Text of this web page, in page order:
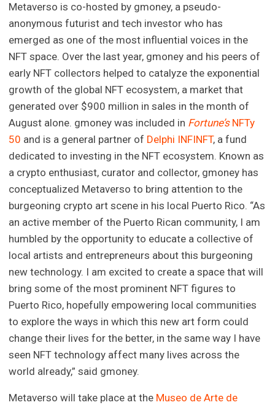
Metaverso is co-hosted by gmoney, a pseudo-
anonymous futurist and tech investor who has
emerged as one of the most influential voices in the
NFT space. Over the last year, gmoney and his peers of
early NFT collectors helped to catalyze the exponential
growth of the global NFT ecosystem, a market that
generated over $900 million in sales in the month of
August alone. gmoney was included in Fortune’sNFTy
50 and is a general partner of Delphi INFINFT, a fund
dedicated to investing in the NFT ecosystem. Known as
a crypto enthusiast, curator and collector, gmoney has
conceptualized Metaverso to bring attention to the
burgeoning crypto art scene in his local Puerto Rico. “As
an active member of the Puerto Rican community, I am
humbled by the opportunity to educate a collective of
local artists and entrepreneurs about this burgeoning
new technology. I am excited to create a space that will
bring some of the most prominent NFT figures to
Puerto Rico, hopefully empowering local communities
to explore the ways in which this new art form could
change their lives for the better, in the same way I have
seen NFT technology affect many lives across the
world already,” said gmoney.
Metaverso will take place at the Museo de Arte de